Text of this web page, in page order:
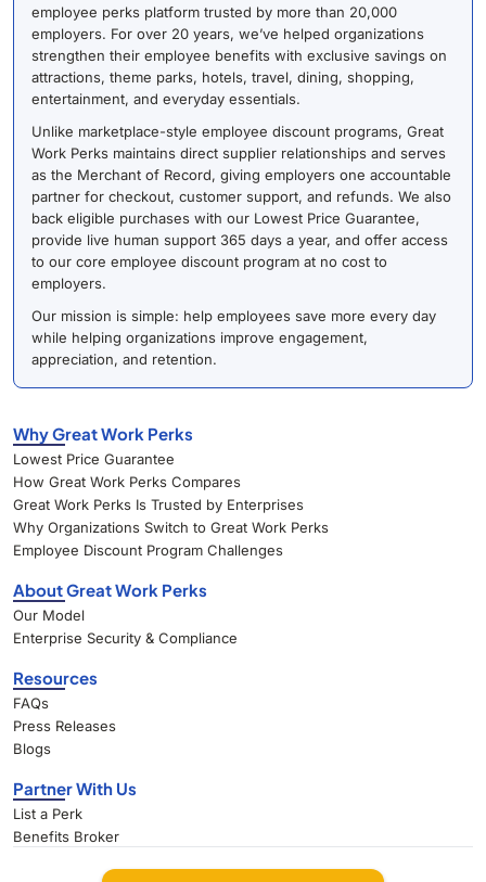
employee perks platform trusted by more than 20,000
employers. For over 20 years, we’ve helped organizations
strengthen their employee benefits with exclusive savings on
attractions, theme parks, hotels, travel, dining, shopping,
entertainment, and everyday essentials.
Unlike marketplace-style employee discount programs, Great
Work Perks maintains direct supplier relationships and serves
as the Merchant of Record, giving employers one accountable
partner for checkout, customer support, and refunds. We also
back eligible purchases with our Lowest Price Guarantee,
provide live human support 365 days a year, and offer access
to our core employee discount program at no cost to
employers.
Our mission is simple: help employees save more every day
while helping organizations improve engagement,
appreciation, and retention.
Why Great Work Perks
Lowest Price Guarantee
How Great Work Perks Compares
Great Work Perks Is Trusted by Enterprises
Why Organizations Switch to Great Work Perks
Employee Discount Program Challenges
About Great Work Perks
Our Model
Enterprise Security & Compliance
Resources
FAQs
Press Releases
Blogs
Partner With Us
List a Perk
Benefits Broker